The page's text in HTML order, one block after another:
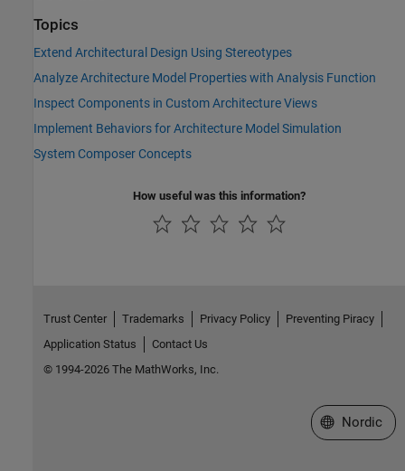
Topics
Extend Architectural Design Using Stereotypes
Analyze Architecture Model Properties with Analysis Function
Inspect Components in Custom Architecture Views
Implement Behaviors for Architecture Model Simulation
System Composer Concepts
How useful was this information?
Trust Center Trademarks Privacy Policy
Preventing Piracy
Application Status
Contact Us
© 1994-2026 The MathWorks, Inc.
Select a Web
Nordic